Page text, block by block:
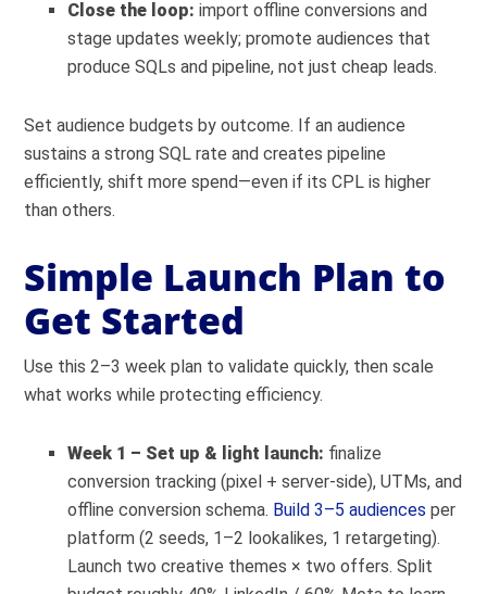
Close the loop: import offline conversions and
stage updates weekly; promote audiences that
produce SQLs and pipeline, not just cheap leads.
Set audience budgets by outcome. If an audience
sustains a strong SQL rate and creates pipeline
efficiently, shift more spend—even if its CPL is higher
than others.
Simple Launch Plan to
Get Started
Use this 2–3 week plan to validate quickly, then scale
what works while protecting efficiency.
Week 1 – Set up & light launch: finalize
conversion tracking (pixel + server-side), UTMs, and
offline conversion schema. Build 3–5 audiences per
platform (2 seeds, 1–2 lookalikes, 1 retargeting).
Launch two creative themes × two offers. Split